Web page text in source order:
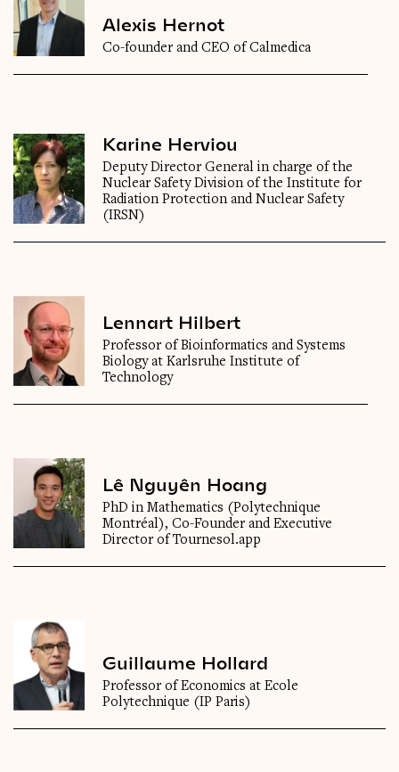
Alexis Hernot
Co-founder and CEO of Calmedica
Karine Herviou
Deputy Director General in charge of the
Nuclear Safety Division of the Institute for
Radiation Protection and Nuclear Safety
(IRSN)
Lennart Hilbert
Professor of Bioinformatics and Systems
Biology at Karlsruhe Institute of
Technology
Lê Nguyên Hoang
PhD in Mathematics (Polytechnique
Montréal), Co-Founder and Executive
Director of Tournesol.app
Guillaume Hollard
Professor of Economics at Ecole
Polytechnique (IP Paris)